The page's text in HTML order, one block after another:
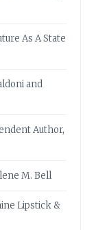
As A State
and
Author,
M. Bell
Lipstick &